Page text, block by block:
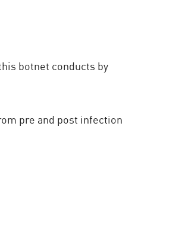
botnet conducts by
pre and post infection